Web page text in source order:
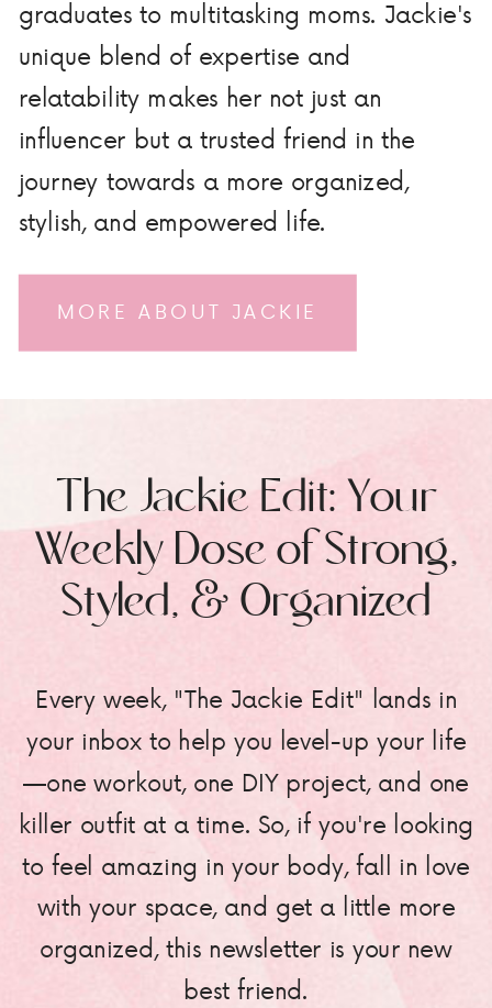
MORE ABOUT JACKIE
graduates to multitasking moms. Jackie's
unique blend of expertise and
relatability makes her not just an
influencer but a trusted friend in the
journey towards a more organized,
stylish, and empowered life.
Every week, "The Jackie Edit" lands in
your inbox to help you level-up your life
—one workout, one DIY project, and one
killer outfit at a time. So, if you're looking
to feel amazing in your body, fall in love
with your space, and get a little more
organized, this newsletter is your new
best friend.
The Jackie Edit: Your
Weekly Dose of Strong,
Styled, & Organized